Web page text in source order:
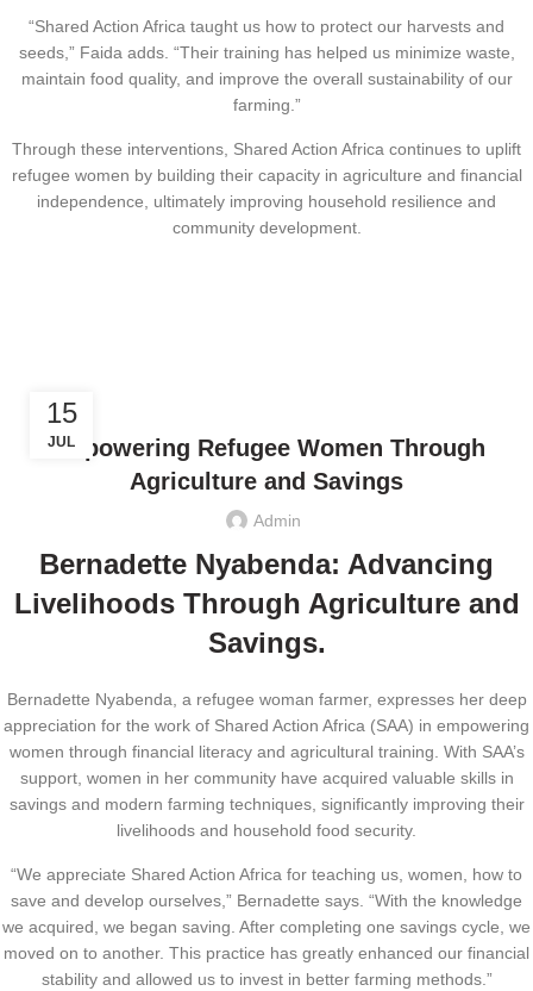
“Shared Action Africa taught us how to protect our harvests and
seeds,” Faida adds. “Their training has helped us minimize waste,
maintain food quality, and improve the overall sustainability of our
farming.”
Through these interventions, Shared Action Africa continues to uplift
refugee women by building their capacity in agriculture and financial
independence, ultimately improving household resilience and
community development.
15
JUL
Empowering Refugee Women Through
Agriculture and Savings
Admin
Bernadette Nyabenda: Advancing
Livelihoods Through Agriculture and
Savings.
Bernadette Nyabenda, a refugee woman farmer, expresses her deep
appreciation for the work of Shared Action Africa (SAA) in empowering
women through financial literacy and agricultural training. With SAA’s
support, women in her community have acquired valuable skills in
savings and modern farming techniques, significantly improving their
livelihoods and household food security.
“We appreciate Shared Action Africa for teaching us, women, how to
save and develop ourselves,” Bernadette says. “With the knowledge
we acquired, we began saving. After completing one savings cycle, we
moved on to another. This practice has greatly enhanced our financial
stability and allowed us to invest in better farming methods.”